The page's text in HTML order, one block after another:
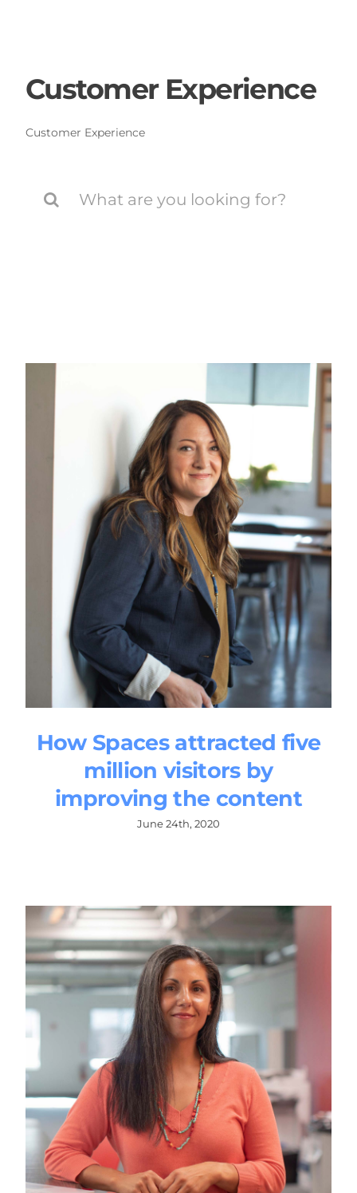
Customer Experience
Customer Experience
for:
How Spaces attracted five
million visitors by
improving the content
June 24th, 2020